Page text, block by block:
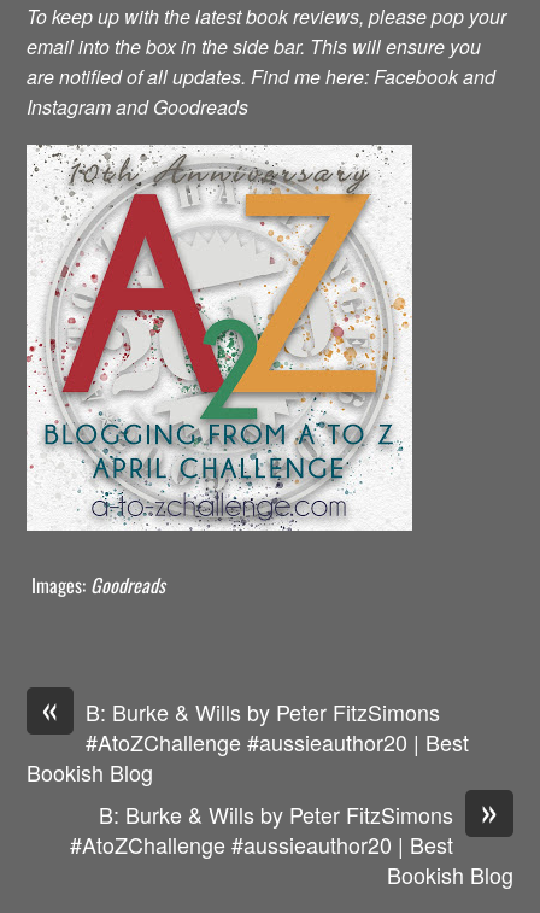
To keep up with the latest book reviews, please pop your
email into the box in the side bar. This will ensure you
are notified of all updates. Find me here:Facebookand
InstagramandGoodreads
Images: Goodreads
«
B: Burke & Wills by Peter FitzSimons
#AtoZChallenge #aussieauthor20 | Best
Bookish Blog
»
B: Burke & Wills by Peter FitzSimons
#AtoZChallenge #aussieauthor20 | Best
Bookish Blog